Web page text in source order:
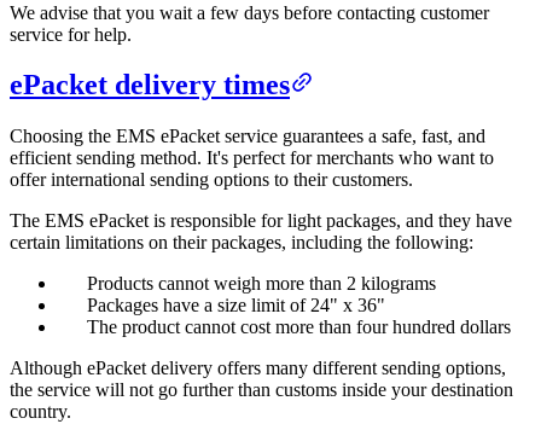
We advise that you wait a few days before contacting customer
service for help.
ePacket delivery times
Choosing the EMS ePacket service guarantees a safe, fast, and
efficient sending method. It's perfect for merchants who want to
offer international sending options to their customers.
The EMS ePacket is responsible for light packages, and they have
certain limitations on their packages, including the following:
Products cannot weigh more than 2 kilograms
Packages have a size limit of 24" x 36"
The product cannot cost more than four hundred dollars
Although ePacket delivery offers many different sending options,
the service will not go further than customs inside your destination
country.